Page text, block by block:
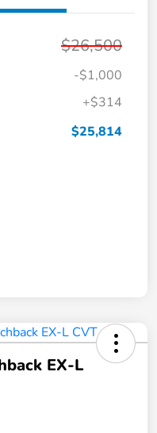
$26,500
-$1,000
+$314
$25,814
EX-L